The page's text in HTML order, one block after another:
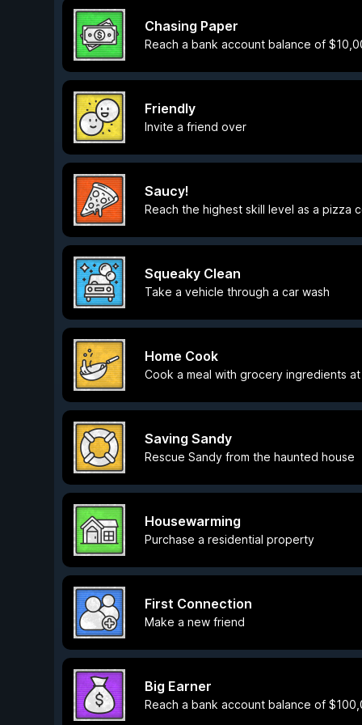
Chasing Paper
Reach a bank account balance of
Friendly
Invite a friend over
Saucy!
Reach the highest skill level as a pizza
Squeaky Clean
Take a vehicle through a car wash
Home Cook
Cook a meal with grocery ingredients at
Saving Sandy
Rescue Sandy from the haunted house
Housewarming
Purchase a residential property
First Connection
Make a new friend
Big Earner
Reach a bank account balance of